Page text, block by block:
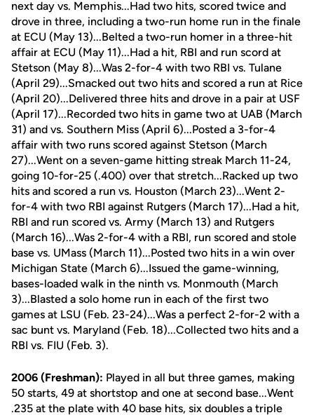
next day vs. Memphis...Had two hits, scored twice and
drove in three, including a two-run home run in the finale
at ECU (May 13)...Belted a two-run homer in a three-hit
affair at ECU (May 11)...Had a hit, RBI and run scord at
Stetson (May 8)...Was 2-for-4 with two RBI vs. Tulane
(April 29)...Smacked out two hits and scored a run at Rice
(April 20)...Delivered three hits and drove in a pair at USF
(April 17)...Recorded two hits in game two at UAB (March
31) and vs. Southern Miss (April 6)...Posted a 3-for-4
affair with two runs scored against Stetson (March
27)...Went on a seven-game hitting streak March 11-24,
going 10-for-25 (.400) over that stretch...Racked up two
hits and scored a run vs. Houston (March 23)...Went 2-
for-4 with two RBI against Rutgers (March 17)...Had a hit,
RBI and run scored vs. Army (March 13) and Rutgers
(March 16)...Was 2-for-4 with a RBI, run scored and stole
base vs. UMass (March 11)...Posted two hits in a win over
Michigan State (March 6)...Issued the game-winning,
bases-loaded walk in the ninth vs. Monmouth (March
3)...Blasted a solo home run in each of the first two
games at LSU (Feb. 23-24)...Was a perfect 2-for-2 with a
sac bunt vs. Maryland (Feb. 18)...Collected two hits and a
RBI vs. FIU (Feb. 3).
2006 (Freshman): Played in all but three games, making
50 starts, 49 at shortstop and one at second base...Went
.235 at the plate with 40 base hits, six doubles a triple